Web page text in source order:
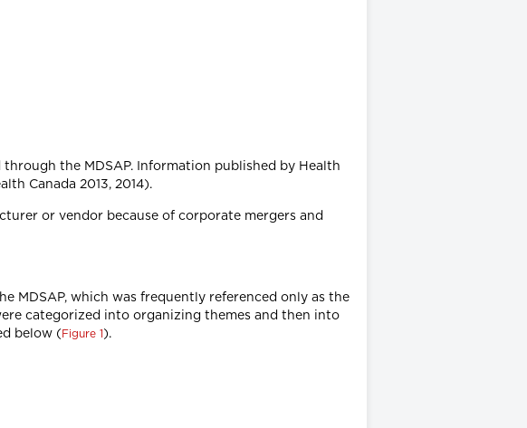
the MDSAP. Information published by Health
Canada 2013, 2014).
or vendor because of corporate mergers and
MDSAP, which was frequently referenced only as the
categorized into organizing themes and then into
below ( Figure 1).